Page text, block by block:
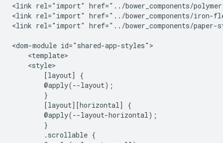
<link rel="import" href="../bower_components/
<link rel="import" href="../bower_components/
<link rel="import" href="../bower_components/
<dom-module id="shared-app-styles">
    <template>
    <style>
        [layout] {
        @apply(--layout);
        }
        [layout][horizontal] {
        @apply(--layout-horizontal);
        }
        .scrollable {